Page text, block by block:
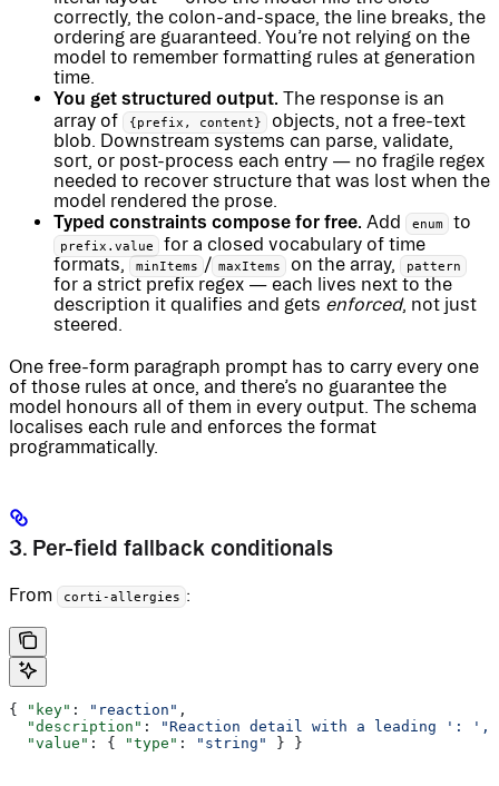
correctly, the colon-and-space, the line breaks, the
ordering are guaranteed. You’re not relying on the
model to remember formatting rules at generation
time.
You get structured output. The response is an
array of
{prefix, content}
objects, not a free-text
blob. Downstream systems can parse, validate,
sort, or post-process each entry — no fragile regex
needed to recover structure that was lost when the
model rendered the prose.
Typed constraints compose for free. Add enum to
prefix.value
for a closed vocabulary of time
formats, minItems / maxItems on the array, pattern
for a strict prefix regex — each lives next to the
description it qualifies and gets enforced, not just
steered.
One free-form paragraph prompt has to carry every one
of those rules at once, and there’s no guarantee the
model honours all of them in every output. The schema
localises each rule and enforces the format
programmatically.
3. Per-field fallback conditionals
From corti-allergies :
{ "key" : "reaction" ,
  "description"
:
"Reaction detail with a leading ': ',
  "value"
: { "type" : "string" } }